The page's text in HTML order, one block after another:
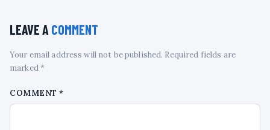
LEAVE A COMMENT
Your email address will not be published. Required fields are
marked *
COMMENT*